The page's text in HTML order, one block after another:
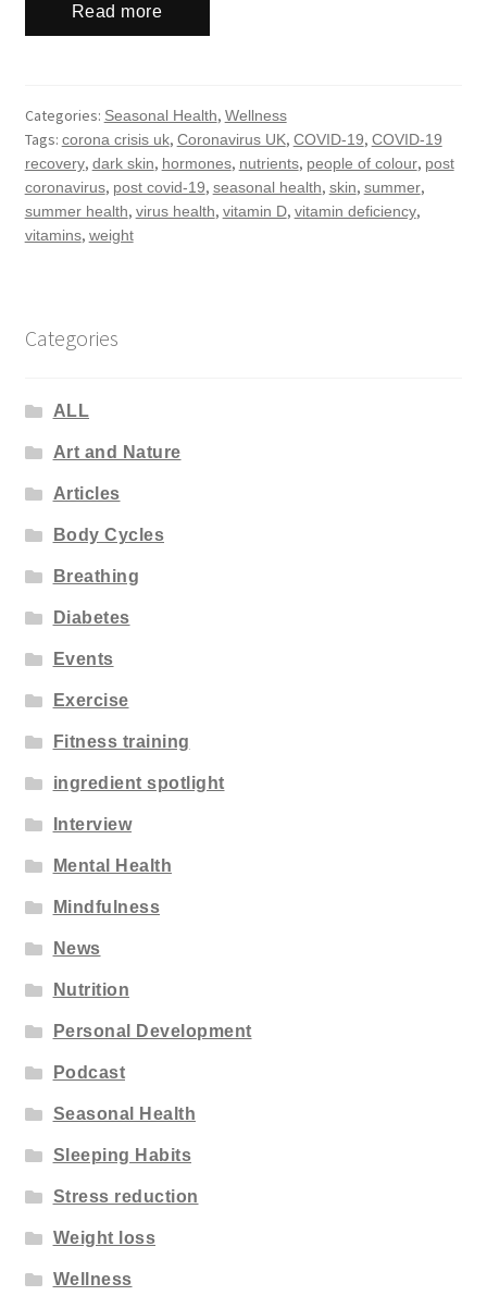
Read more
Categories: Seasonal Health, Wellness
Tags: corona crisis uk, Coronavirus UK, COVID-19, COVID-19
recovery, dark skin, hormones, nutrients, people of colour, post
coronavirus, post covid-19, seasonal health, skin, summer,
summer health, virus health, vitamin D, vitamin deficiency,
vitamins, weight
Categories
ALL
Art and Nature
Articles
Body Cycles
Breathing
Diabetes
Events
Exercise
Fitness training
ingredient spotlight
Interview
Mental Health
Mindfulness
News
Nutrition
Personal Development
Podcast
Seasonal Health
Sleeping Habits
Stress reduction
Weight loss
Wellness